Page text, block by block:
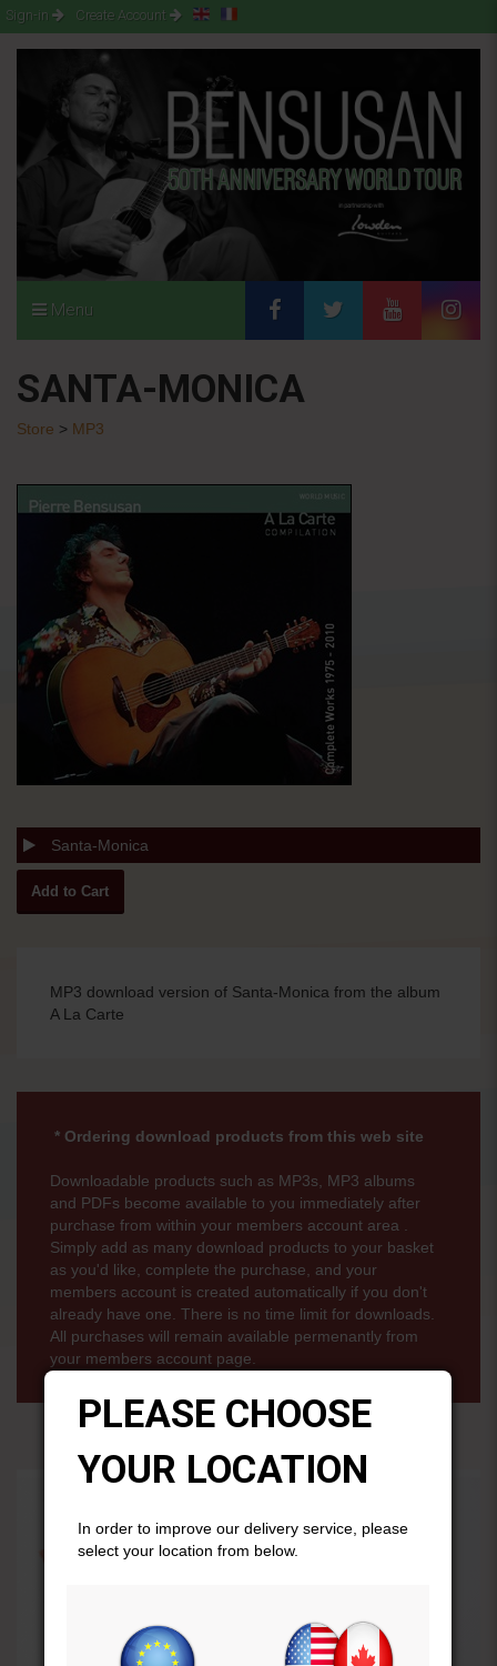
Sign-in Create Account
Menu
SANTA-MONICA
Store > MP3
Santa-Monica
MP3 download version of Santa-Monica from the album
A La Carte
* Ordering download products from this web site
Downloadable products such as MP3s, MP3 albums
and PDFs become available to you immediately after
purchase from within your members account area .
Simply add as many download products to your basket
as you'd like, complete the purchase, and your
members account is created automatically if you don't
already have one. There is no time limit for downloads.
All purchases will remain available permenantly from
your members account page.
PLEASE CHOOSE
YOUR LOCATION
In order to improve our delivery service, please
select your location from below.